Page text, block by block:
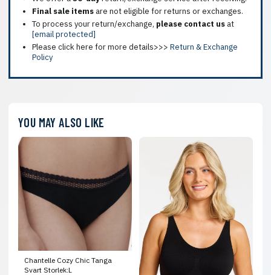
Final sale items are not eligible for returns or exchanges.
To process your return/exchange, please contact us at
[email protected]
Please click here for more details>>> Return & Exchange
Policy
YOU MAY ALSO LIKE
Chantelle Cozy Chic Tanga
Svart Storlek:L